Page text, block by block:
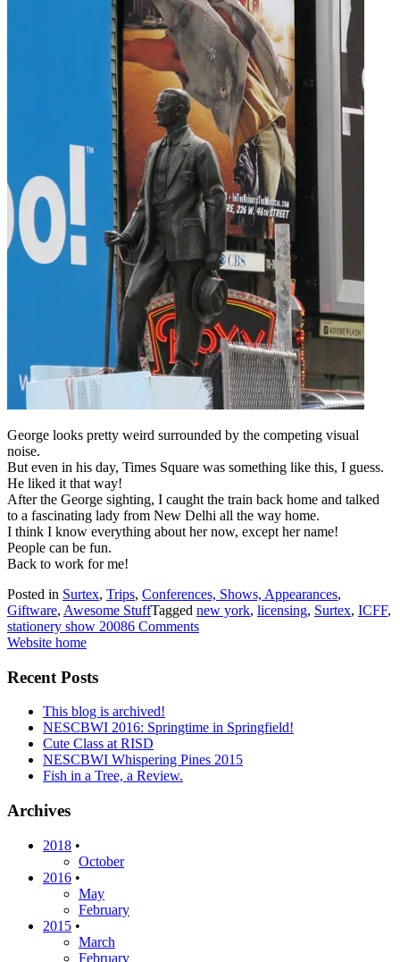
George looks pretty weird surrounded by the competing visual
noise.
But even in his day, Times Square was something like this, I guess.
He liked it that way!
After the George sighting, I caught the train back home and talked
to a fascinating lady from New Delhi all the way home.
I think I know everything about her now, except her name!
People can be fun.
Back to work for me!
Posted in Surtex, Trips, Conferences, Shows, Appearances,
Giftware, Awesome StuffTagged new york, licensing, Surtex, ICFF,
stationery show 20086 Comments
Website home
Recent Posts
This blog is archived!
NESCBWI 2016: Springtime in Springfield!
Cute Class at RISD
NESCBWI Whispering Pines 2015
Fish in a Tree, a Review.
Archives
2018 •
October
2016 •
May
February
2015 •
March
February